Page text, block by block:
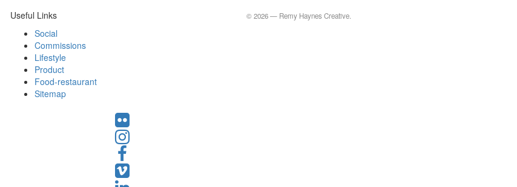
Useful Links
Social
Commissions
Lifestyle
Product
Food-restaurant
Sitemap
© 2026 — Remy Haynes Creative.